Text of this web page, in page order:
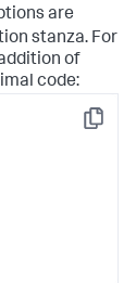
are
stanza. For
of
code:
Copy